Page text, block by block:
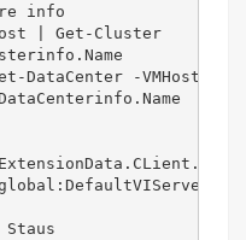
info
| Get-Cluster
DataCenter -VMHost
Staus